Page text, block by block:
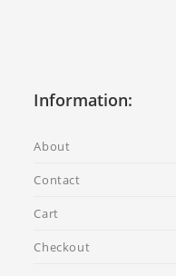
Information:
About
Contact
Cart
Checkout